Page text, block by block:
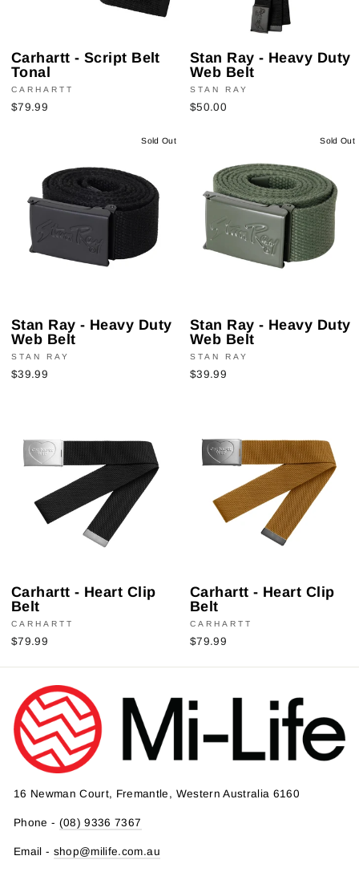
Carhartt - Script Belt
Tonal
CARHARTT
$79.99
Stan Ray - Heavy Duty
Web Belt
STAN RAY
$50.00
Sold Out
Stan Ray - Heavy Duty
Web Belt
STAN RAY
$39.99
Sold Out
Stan Ray - Heavy Duty
Web Belt
STAN RAY
$39.99
Carhartt - Heart Clip
Belt
CARHARTT
$79.99
Carhartt - Heart Clip
Belt
CARHARTT
$79.99
16 Newman Court, Fremantle, Western Australia 6160
Phone - (08) 9336 7367
Email - shop@milife.com.au